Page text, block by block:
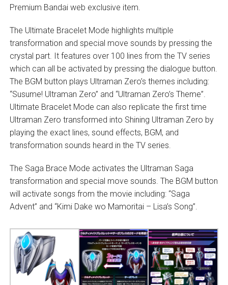
Premium Bandai web exclusive item.
The Ultimate Bracelet Mode highlights multiple
transformation and special move sounds by pressing the
crystal part. It features over 100 lines from the TV series
which can all be activated by pressing the dialogue button.
The BGM button plays Ultraman Zero’s themes including:
“Susume! Ultraman Zero” and “Ultraman Zero’s Theme”.
Ultimate Bracelet Mode can also replicate the first time
Ultraman Zero transformed into Shining Ultraman Zero by
playing the exact lines, sound effects, BGM, and
transformation sounds heard in the TV series.
The Saga Brace Mode activates the Ultraman Saga
transformation and special move sounds. The BGM button
will activate songs from the movie including: “Saga
Advent” and “Kimi Dake wo Mamoritai – Lisa’s Song”.